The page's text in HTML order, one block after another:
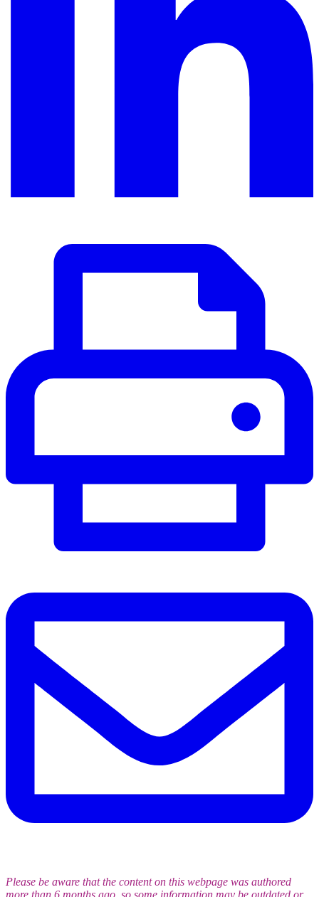
Please be aware that the content on this webpage was authored
more than 6 months ago, so some information may be outdated or